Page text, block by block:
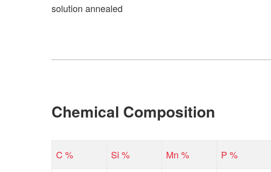
solution annealed
Chemical Composition
C % Si % Mn % P %